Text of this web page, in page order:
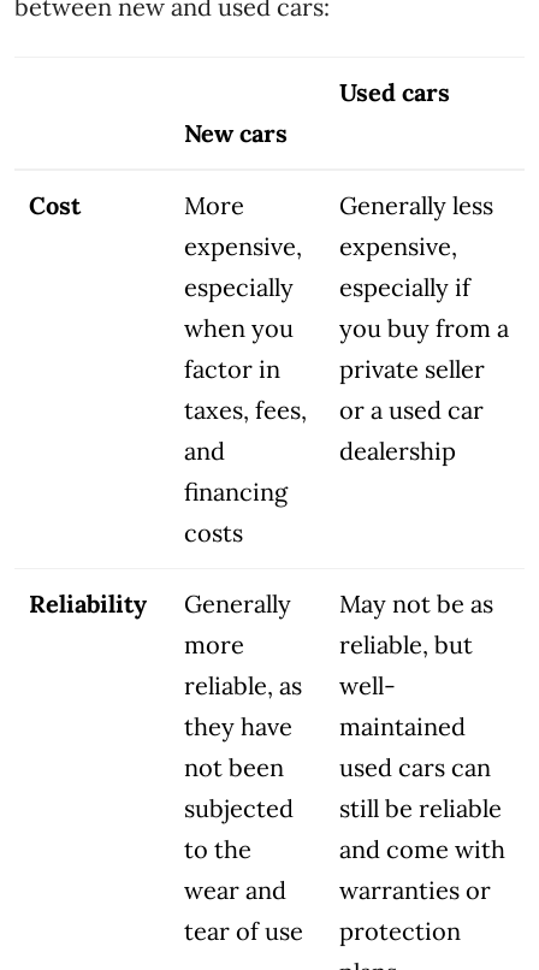
between new and used cars:
New cars
Used cars
Cost
More
expensive,
especially
when you
factor in
taxes, fees,
and
financing
costs
Generally less
expensive,
especially if
you buy from a
private seller
or a used car
dealership
Reliability
Generally
more
reliable, as
they have
not been
subjected
to the
wear and
tear of use
May not be as
reliable, but
well-
maintained
used cars can
still be reliable
and come with
warranties or
protection